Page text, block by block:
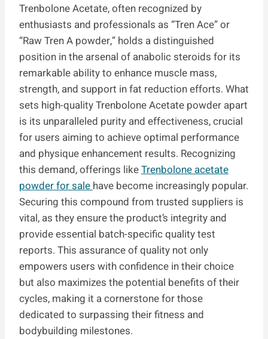
Trenbolone Acetate, often recognized by
enthusiasts and professionals as “Tren Ace” or
“Raw Tren A powder,” holds a distinguished
position in the arsenal of anabolic steroids for its
remarkable ability to enhance muscle mass,
strength, and support in fat reduction efforts. What
sets high-quality Trenbolone Acetate powder apart
is its unparalleled purity and effectiveness, crucial
for users aiming to achieve optimal performance
and physique enhancement results. Recognizing
this demand, offerings likeTrenbolone acetate
powder for sale have become increasingly popular.
Securing this compound from trusted suppliers is
vital, as they ensure the product’s integrity and
provide essential batch-specific quality test
reports. This assurance of quality not only
empowers users with confidence in their choice
but also maximizes the potential benefits of their
cycles, making it a cornerstone for those
dedicated to surpassing their fitness and
bodybuilding milestones.